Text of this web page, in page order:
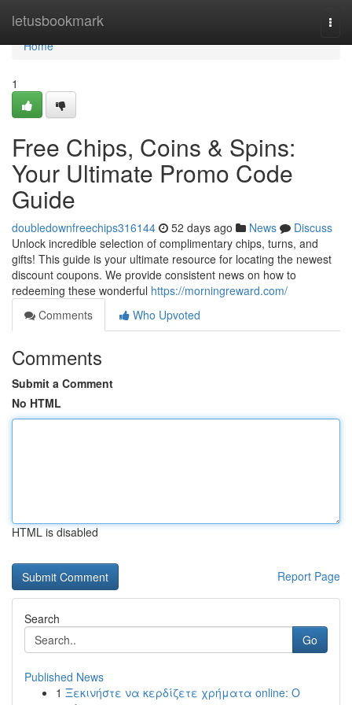
letusbookmark
Home
Home
1
Free Chips, Coins & Spins:
Your Ultimate Promo Code
Guide
doubledownfreechips316144 52 days ago News
Discuss
Unlock incredible selection of complimentary chips, turns, and
gifts! This guide is your ultimate resource for locating the newest
discount coupons. We provide consistent news on how to
redeeming these wonderful https://morningreward.com/
Comments
Who Upvoted
Comments
Submit a Comment
No HTML
HTML is disabled
Report Page
Search
Go
Published News
1 Ξεκινήστε να κερδίζετε χρήματα online: Ο